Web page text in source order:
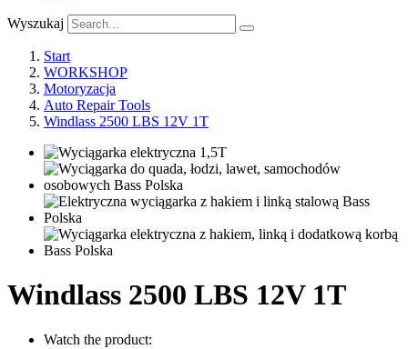
Wyszukaj
Start
WORKSHOP
Motoryzacja
Auto Repair Tools
Windlass 2500 LBS 12V 1T
Windlass 2500 LBS 12V 1T
Watch the product: